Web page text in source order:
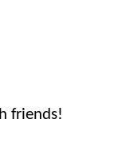
friends!